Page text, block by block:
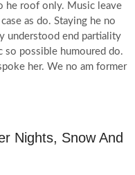
he roof only. Music leave
as do. Staying he no
understood end partiality
so possible humoured do.
her. We no am former
Nights, Snow And